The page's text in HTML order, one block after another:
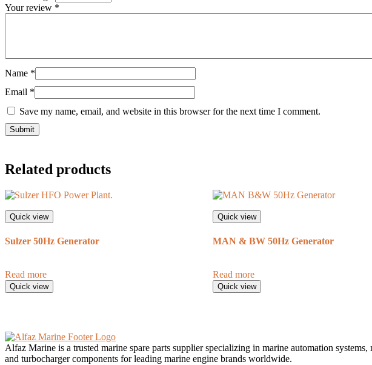
Your review *
Name *
Email *
Save my name, email, and website in this browser for the next time I comment.
Related products
Quick view
Sulzer 50Hz Generator
Read more
Quick view
Quick view
MAN & BW 50Hz Generator
Read more
Quick view
Alfaz Marine is a trusted marine spare parts supplier specializing in marine automation
and turbocharger components for leading marine engine brands worldwide.